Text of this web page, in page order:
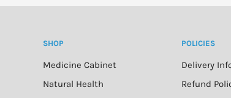
SHOP
Medicine Cabinet
Natural Health
POLICIES
Delivery
Refund